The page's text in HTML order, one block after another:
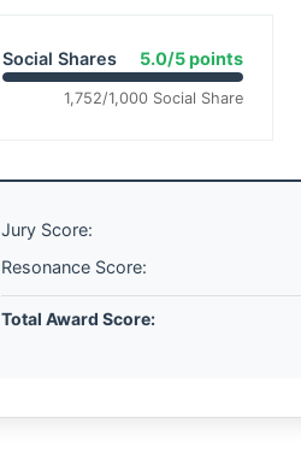
Social Shares 5.0/5 points
1,752/1,000 Social Share
Jury Score:
Resonance Score:
Total Award Score: